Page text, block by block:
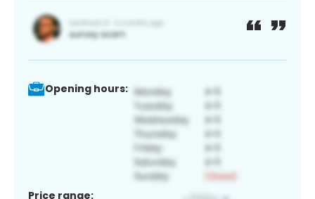
Opening hours:
Price range: